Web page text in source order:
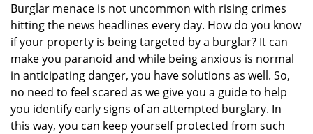
a
g
a
Burglar menace is not uncommon with rising crimes
hitting the news headlines every day. How do you know
if your property is being targeted by a burglar? It can
make you paranoid and while being anxious is normal
in anticipating danger, you have solutions as well. So,
no need to feel scared as we give you a guide to help
you identify early signs of an attempted burglary. In
this way, you can keep yourself protected from such